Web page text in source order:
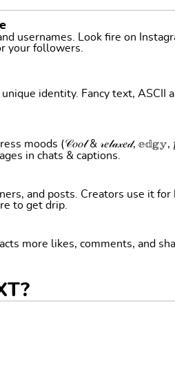
usernames. Look fire on
your followers.
identity. Fancy text,
(𝒞𝑜𝑜𝓁 & 𝓇𝑒𝓁𝒶𝓍𝑒𝒹, 𝕖𝕕𝕘𝕪,
in chats & captions.
and posts. Creators use it
to get drip.
more likes, comments, and